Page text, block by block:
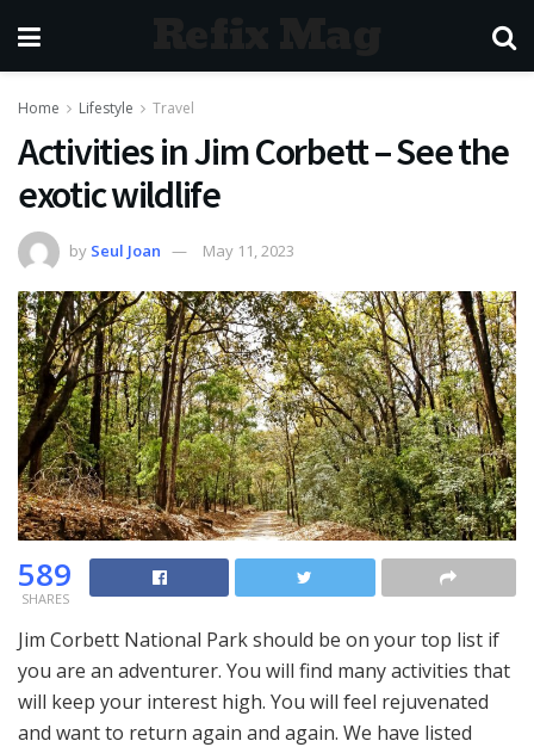
Home Lifestyle Travel
Activities in Jim Corbett – See the
exotic wildlife
by Seul Joan May 11, 2023
589
SHARES
Jim Corbett National Park should be on your top list if
you are an adventurer. You will find many activities that
will keep your interest high. You will feel rejuvenated
and want to return again and again. We have listed